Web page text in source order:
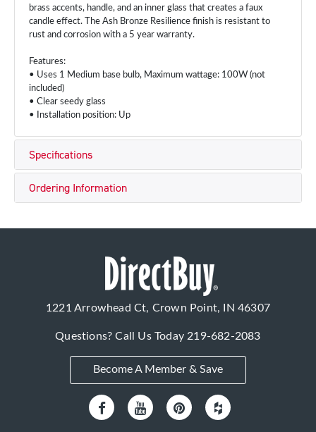
brass accents, handle, and an inner glass that creates a faux
candle effect. The Ash Bronze Resilience finish is resistant to
rust and corrosion with a 5 year warranty.
Features:
• Uses 1 Medium base bulb, Maximum wattage: 100W (not
included)
• Clear seedy glass
• Installation position: Up
Specifications
Ordering Information
1221 Arrowhead Ct, Crown Point, IN 46307
Questions? Call Us Today219-682-2083
Become A Member & Save